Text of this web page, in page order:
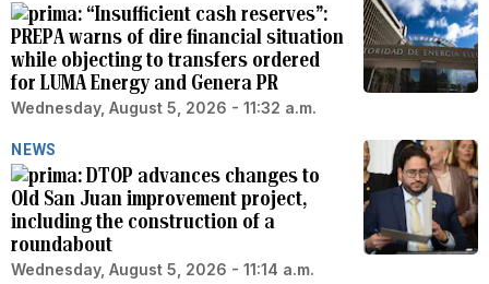
“Insufficient cash reserves”:
PREPA warns of dire financial situation
while objecting to transfers ordered
for LUMA Energy and Genera PR
Wednesday, August 5, 2026 - 11:32 a.m.
NEWS
DTOP advances changes to
Old San Juan improvement project,
including the construction of a
roundabout
Wednesday, August 5, 2026 - 11:14 a.m.